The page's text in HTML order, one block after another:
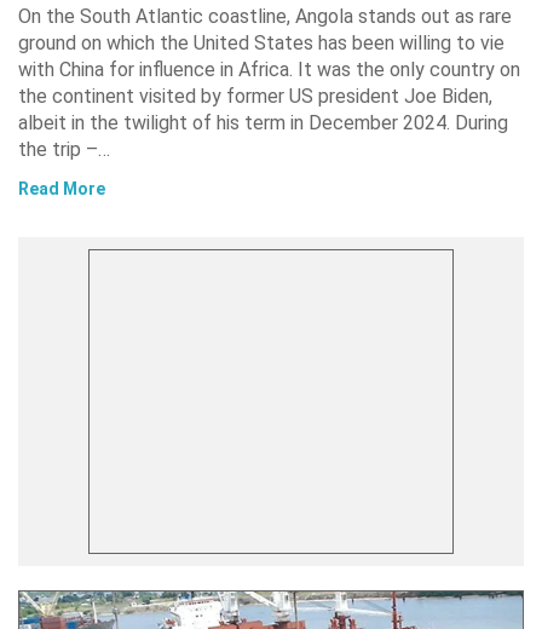
On the South Atlantic coastline, Angola stands out as rare
ground on which the United States has been willing to vie
with China for influence in Africa. It was the only country on
the continent visited by former US president Joe Biden,
albeit in the twilight of his term in December 2024. During
the trip –…
Read More